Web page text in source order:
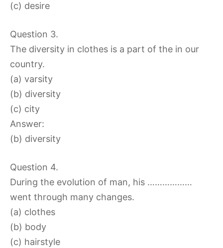
(c) desire
Question 3.
The diversity in clothes is a part of the in our
country.
(a) varsity
(b) diversity
(c) city
Answer:
(b) diversity
Question 4.
During the evolution of man, his ………………
went through many changes.
(a) clothes
(b) body
(c) hairstyle